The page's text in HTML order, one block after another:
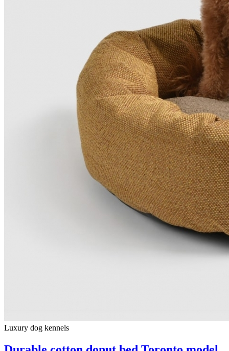
Luxury dog ​​kennels